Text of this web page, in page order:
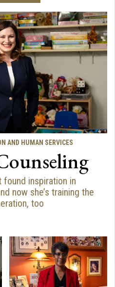
AND HUMAN SERVICES
found inspiration in
now she’s training the
too